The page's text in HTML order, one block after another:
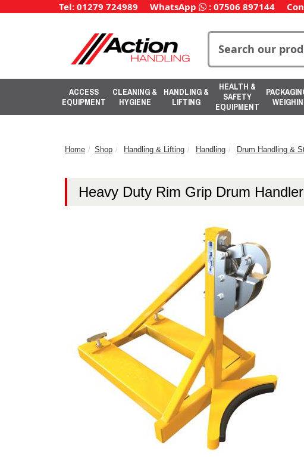
Tel: 01279 724989 WhatsApp : 07506 897144
ACCESS
EQUIPMENT
CLEANING &
HYGIENE
HANDLING &
LIFTING
HEALTH &
SAFETY
EQUIPMENT
Home Shop Handling & Lifting Handling Drum Handling &
Heavy Duty Rim Grip Drum